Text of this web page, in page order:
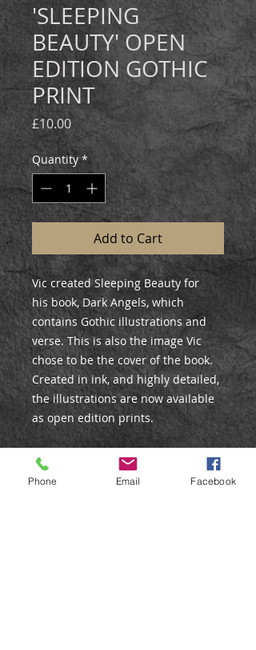
'SLEEPING
BEAUTY' OPEN
EDITION GOTHIC
PRINT
£10.00Price
Quantity *
Add to Cart
Vic created Sleeping Beauty for
his book, Dark Angels, which
contains Gothic illustrations and
verse. This is also the image Vic
chose to be the cover of the book.
Created in ink, and highly detailed,
the illustrations are now available
as open edition prints.
PRINT DETAILS
Phone Email Facebook